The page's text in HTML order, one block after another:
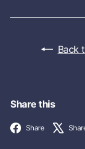
Back
Share this
Share